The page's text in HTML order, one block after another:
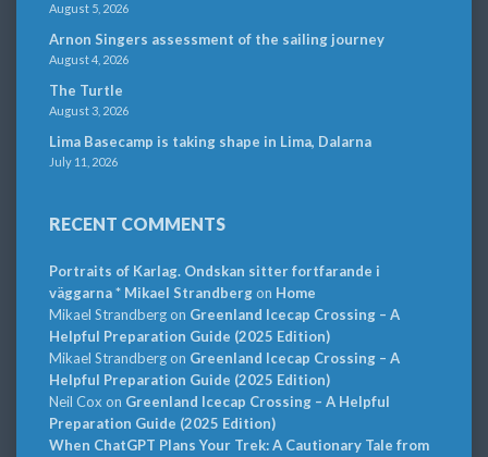
August 5, 2026
Arnon Singers assessment of the sailing journey
August 4, 2026
The Turtle
August 3, 2026
Lima Basecamp is taking shape in Lima, Dalarna
July 11, 2026
RECENT COMMENTS
Portraits of Karlag. Ondskan sitter fortfarande i
väggarna * Mikael Strandbergon Home
Mikael Strandbergon Greenland Icecap Crossing – A
Helpful Preparation Guide (2025 Edition)
Mikael Strandbergon Greenland Icecap Crossing – A
Helpful Preparation Guide (2025 Edition)
Neil Cox on Greenland Icecap Crossing – A Helpful
Preparation Guide (2025 Edition)
When ChatGPT Plans Your Trek: A Cautionary Tale from